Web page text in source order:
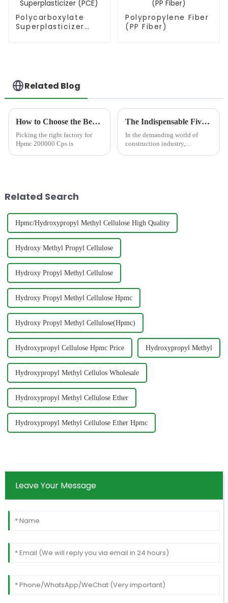
Polycarboxylate
Superplasticizer
Polypropylene Fiber
(PP Fiber)
Related Blog
How to Choose the Best Famous China Hpmc 200000 Cps Factories?
Picking the right factory for
Hpmc 200000 Cps is
The Indispensable Five: Key Chemical Additives for Modern Concrete Performance
In the demanding world of
construction industry,
Related Search
Hpmc/Hydroxypropyl Methyl Cellulose High Quality
Hydroxy Methyl Propyl Cellulose
Hydroxy Propyl Methyl Cellulose
Hydroxy Propyl Methyl Cellulose Hpmc
Hydroxy Propyl Methyl Cellulose(Hpmc)
Hydroxypropyl Cellulose Hpmc Price Hydroxypropyl Methyl
Hydroxypropyl Methyl Cellulos Wholesale
Hydroxypropyl Methyl Cellulose Ether
Hydroxypropyl Methyl Cellulose Ether Hpmc
Leave Your Message